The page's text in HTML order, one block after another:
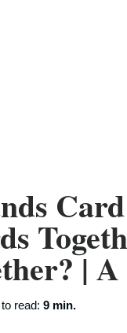
|
to read:9 min.